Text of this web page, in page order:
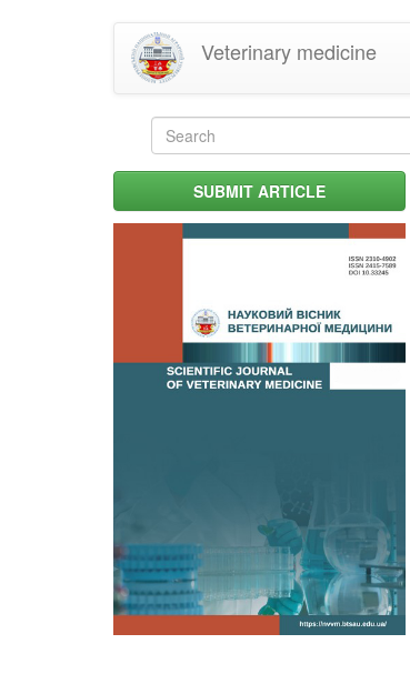
Veterinary medicine
Search
formSUBMIT ARTICLE